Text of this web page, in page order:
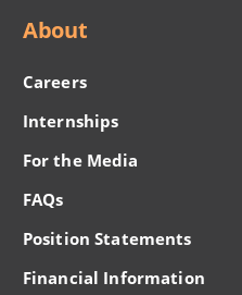
About
Careers
Internships
For the Media
FAQs
Position Statements
Financial Information